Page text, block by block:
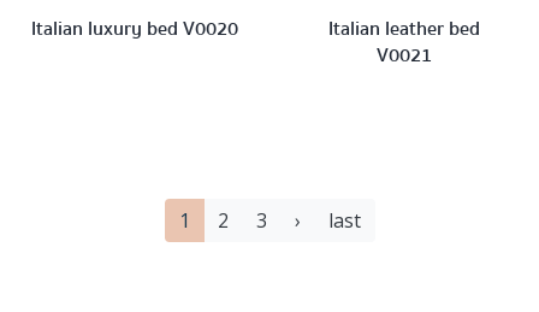
Italian luxury bed V0020
Italian leather bed
V0021
1 2 3 › last